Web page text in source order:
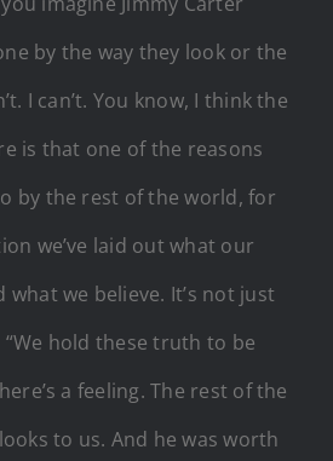
by the way they look or the
I can’t. You know, I think the
is that one of the reasons
by the rest of the world, for
we’ve laid out what our
what we believe. It’s not just
hold these truth to be
a feeling. The rest of the
to us. And he was worth